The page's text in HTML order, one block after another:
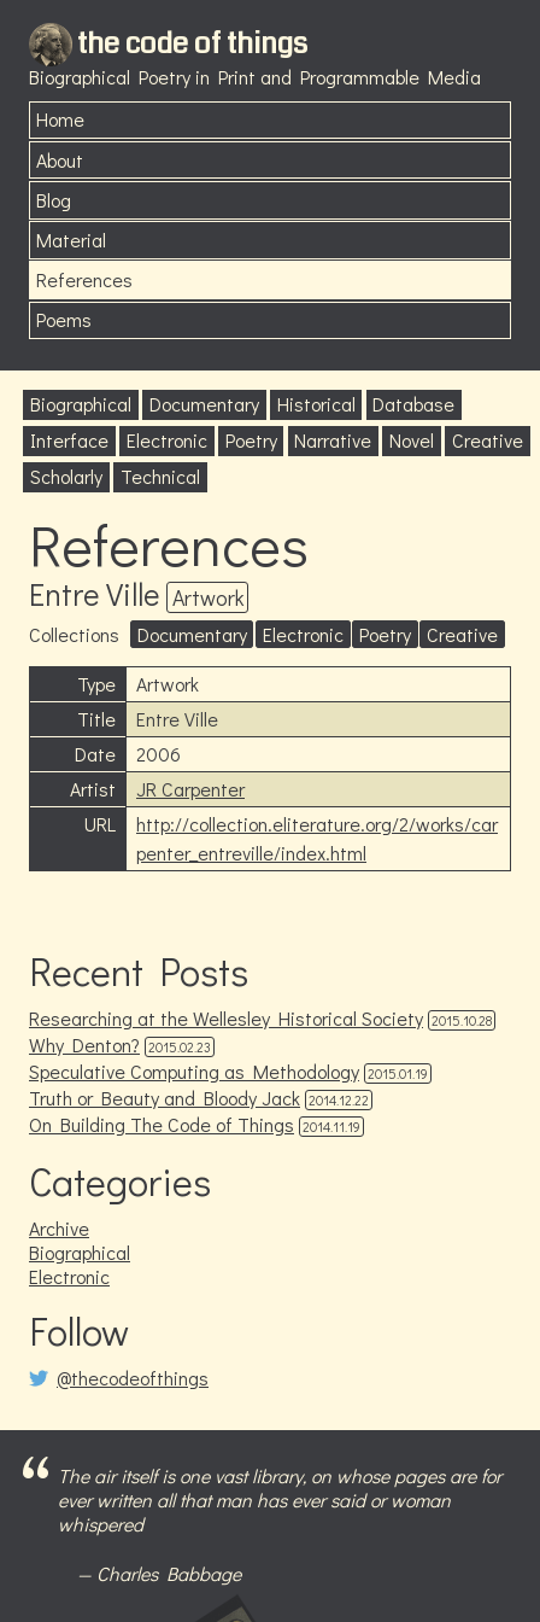
the code of things
Biographical Poetry in Print and Programmable Media
Home
About
Blog
Material
References
Poems
Biographical Documentary Historical
Database
Interface
Electronic Poetry Narrative Novel
Creative
Scholarly
Technical
References
Entre Ville Artwork
Collections Documentary Electronic Poetry
Creative
Type
Artwork
Title
Entre Ville
Date
2006
Artist
JR Carpenter
URL
http://collection.eliterature.org/2/works/car
penter_entreville/index.html
Recent Posts
Researching at the Wellesley Historical Society 2015.10.28
Why Denton? 2015.02.23
Speculative Computing as Methodology 2015.01.19
Truth or Beauty and Bloody Jack 2014.12.22
On Building The Code of Things 2014.11.19
Categories
Archive
Biographical
Electronic
Follow
@thecodeofthings
The air itself is one vast library, on whose pages are for
ever written all that man has ever said or woman
whispered
Charles Babbage